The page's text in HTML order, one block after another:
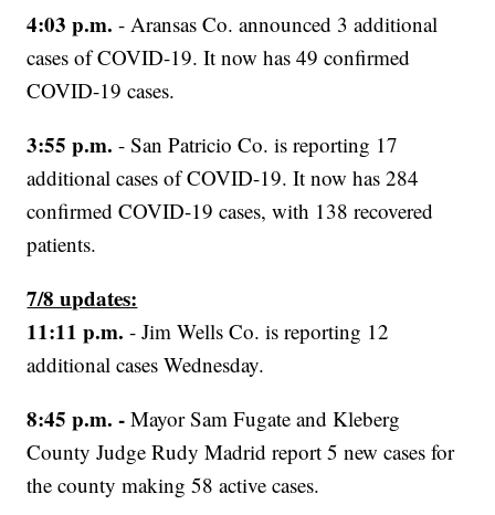
4:03 p.m.- Aransas Co. announced 3 additional
cases of COVID-19. It now has 49 confirmed
COVID-19 cases.
3:55 p.m. - San Patricio Co. is reporting 17
additional cases of COVID-19. It now has 284
confirmed COVID-19 cases, with 138 recovered
patients.
7/8 updates:
11:11 p.m. - Jim Wells Co. is reporting 12
additional cases Wednesday.
8:45 p.m. -Mayor Sam Fugate and Kleberg
County Judge Rudy Madrid report 5 new cases for
the county making 58 active cases.